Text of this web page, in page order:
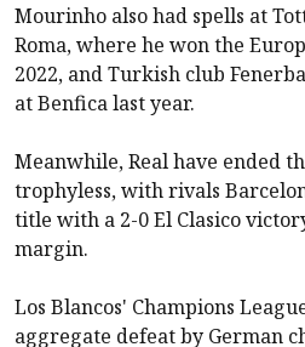
Mourinho also had spells at
Roma, where he won the
2022, and Turkish club
at Benfica last year.
Meanwhile, Real have ended
trophyless, with rivals
title with a 2-0 El Clasico
margin.
Los Blancos' Champions
aggregate defeat by German